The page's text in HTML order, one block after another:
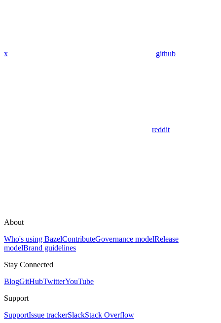
x github
reddit
About
Who's using BazelContributeGovernance modelRelease
modelBrand guidelines
Stay Connected
BlogGitHubTwitterYouTube
Support
SupportIssue trackerSlackStack Overflow